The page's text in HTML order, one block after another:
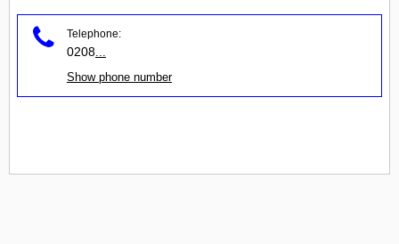
Telephone:
0208
Show phone number